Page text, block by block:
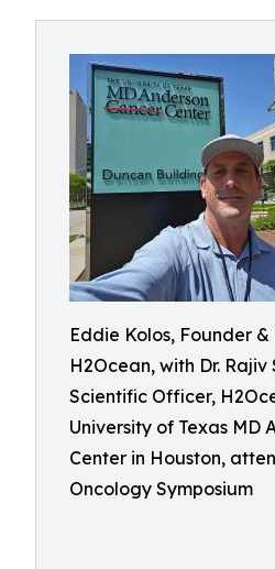
Eddie Kolos, Founder &
H2Ocean, with Dr. Rajiv
Scientific Officer,
University of Texas MD
Center in Houston,
Oncology Symposium